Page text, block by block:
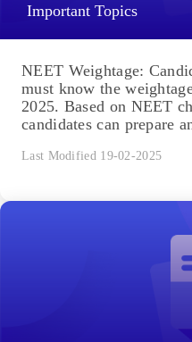
Important Topics
NEET Weightage:
must know the
2025. Based on NEET
candidates can prepare
Last Modified 19-02-2025